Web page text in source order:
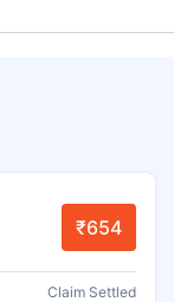
₹654
Claim Settled